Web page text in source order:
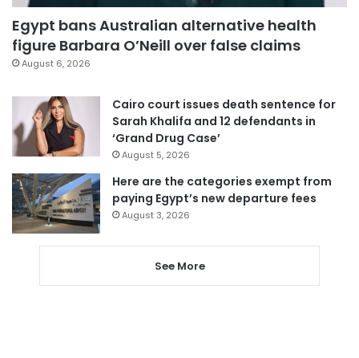
Egypt bans Australian alternative health
figure Barbara O’Neill over false claims
August 6, 2026
Cairo court issues death sentence for
Sarah Khalifa and 12 defendants in
‘Grand Drug Case’
August 5, 2026
Here are the categories exempt from
paying Egypt’s new departure fees
August 3, 2026
See More